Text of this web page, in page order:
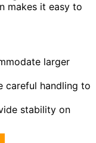
makes it easy to
larger
careful handling to
stability on